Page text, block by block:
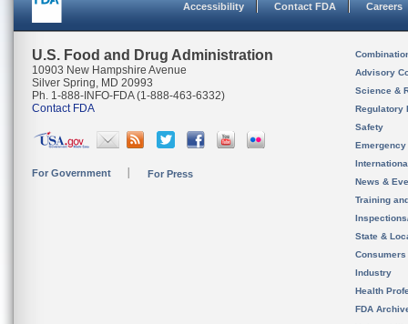
Accessibility Contact FDA Careers
U.S. Food and Drug Administration
10903 New Hampshire Avenue
Silver Spring, MD 20993
Ph. 1-888-INFO-FDA (1-888-463-6332)
Contact FDA
For Government For Press
Advisory
Science &
Regulatory
Safety
News &
Training
State &
Consumers
Industry
Health
FDA